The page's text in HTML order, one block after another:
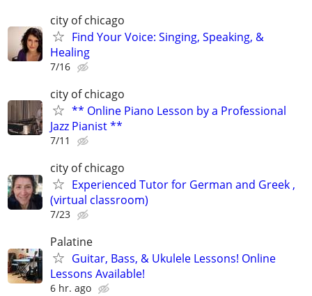
city of chicago
Find Your Voice: Singing, Speaking, &
Healing
7/16
city of chicago
** Online Piano Lesson by a Professional
Jazz Pianist **
7/11
city of chicago
Experienced Tutor for German and Greek ,
(virtual classroom)
7/23
Palatine
Guitar, Bass, & Ukulele Lessons! Online
Lessons Available!
6 hr. ago